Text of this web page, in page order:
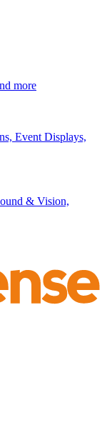
more
Event Displays,
& Vision,